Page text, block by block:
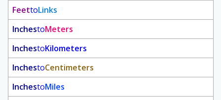
FeettoLinks
InchestoMeters
InchestoKilometers
InchestoCentimeters
InchestoMiles